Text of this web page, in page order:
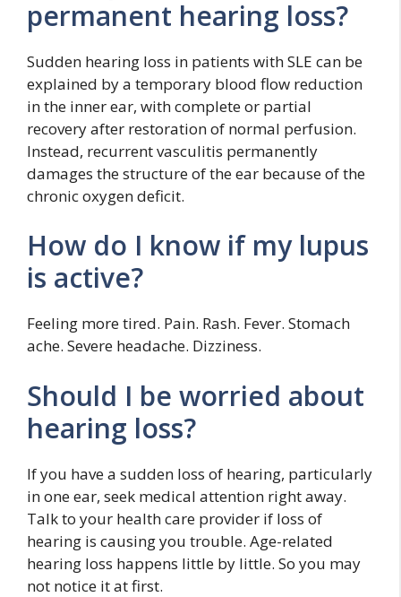
permanent hearing loss?
Sudden hearing loss in patients with SLE can be
explained by a temporary blood flow reduction
in the inner ear, with complete or partial
recovery after restoration of normal perfusion.
Instead, recurrent vasculitis permanently
damages the structure of the ear because of the
chronic oxygen deficit.
How do I know if my lupus
is active?
Feeling more tired. Pain. Rash. Fever. Stomach
ache. Severe headache. Dizziness.
Should I be worried about
hearing loss?
If you have a sudden loss of hearing, particularly
in one ear, seek medical attention right away.
Talk to your health care provider if loss of
hearing is causing you trouble. Age-related
hearing loss happens little by little. So you may
not notice it at first.